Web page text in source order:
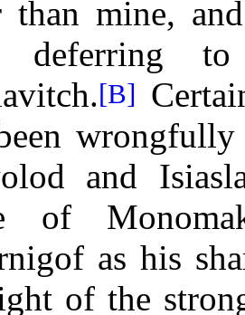
than mine,
deferring
[B]
and
of
as his
of the